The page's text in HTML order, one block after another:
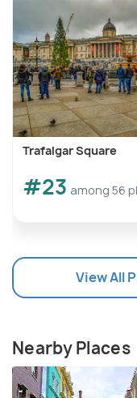
Trafalgar Square
#23 among 56
View All
Nearby Places